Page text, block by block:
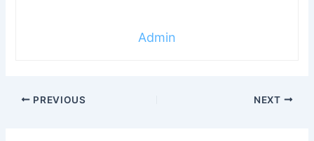
Admin
PREVIOUS NEXT